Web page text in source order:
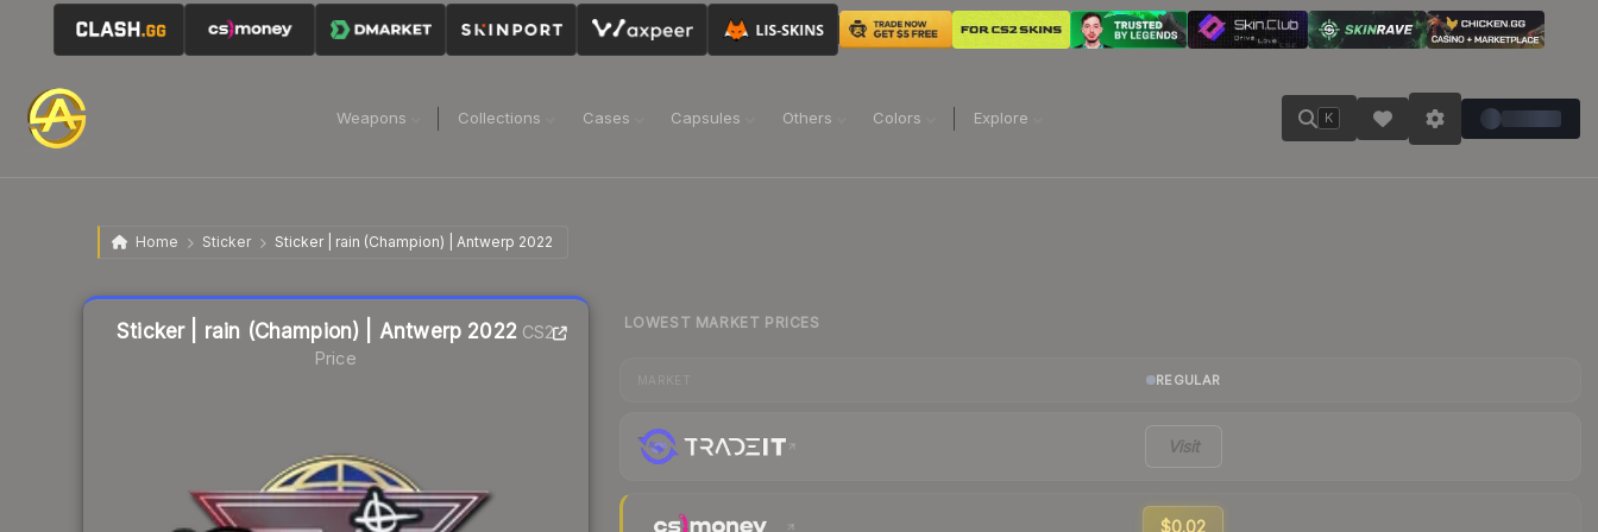
Weapons Collections Cases Capsules Others Colors Explore K
Home Sticker Sticker | rain (Champion) | Antwerp 2022
Sticker | rain (Champion) | Antwerp 2022CS2
Price
Liquidity score
LOWEST MARKET PRICES
REGULAR
Visit
$0.02